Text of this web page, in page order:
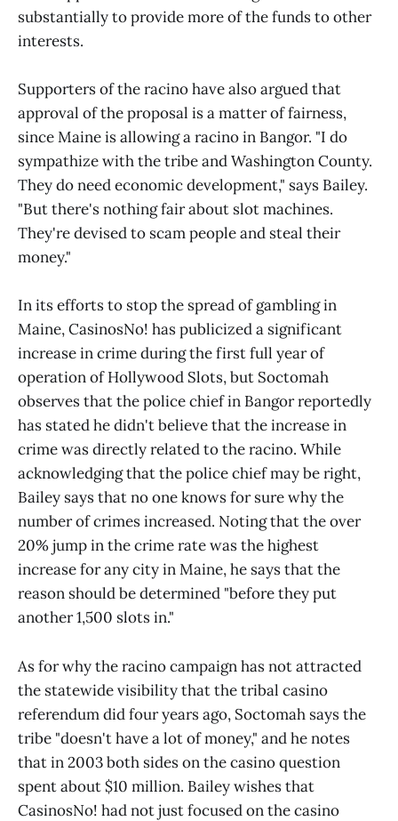
substantially to provide more of the funds to other
interests.
Supporters of the racino have also argued that
approval of the proposal is a matter of fairness,
since Maine is allowing a racino in Bangor. "I do
sympathize with the tribe and Washington County.
They do need economic development," says Bailey.
"But there's nothing fair about slot machines.
They're devised to scam people and steal their
money."
In its efforts to stop the spread of gambling in
Maine, CasinosNo! has publicized a significant
increase in crime during the first full year of
operation of Hollywood Slots, but Soctomah
observes that the police chief in Bangor reportedly
has stated he didn't believe that the increase in
crime was directly related to the racino. While
acknowledging that the police chief may be right,
Bailey says that no one knows for sure why the
number of crimes increased. Noting that the over
20% jump in the crime rate was the highest
increase for any city in Maine, he says that the
reason should be determined "before they put
another 1,500 slots in."
As for why the racino campaign has not attracted
the statewide visibility that the tribal casino
referendum did four years ago, Soctomah says the
tribe "doesn't have a lot of money," and he notes
that in 2003 both sides on the casino question
spent about $10 million. Bailey wishes that
CasinosNo! had not just focused on the casino